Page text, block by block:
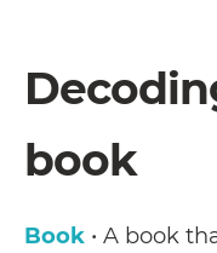
book
Book • A book